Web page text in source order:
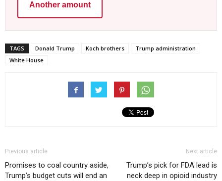
Another amount
TAGS Donald Trump Koch brothers
Trump administration
White House
Previous article
Promises to coal country aside,
Trump’s budget cuts will end an
Next article
Trump’s pick for FDA lead is
neck deep in opioid industry